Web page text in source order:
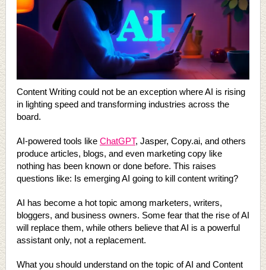
Content Writing could not be an exception where AI is rising
in lighting speed and transforming industries across the
board.
AI-powered tools like ChatGPT, Jasper, Copy.ai, and others
produce articles, blogs, and even marketing copy like
nothing has been known or done before. This raises
questions like: Is emerging AI going to kill content writing?
AI has become a hot topic among marketers, writers,
bloggers, and business owners. Some fear that the rise of AI
will replace them, while others believe that AI is a powerful
assistant only, not a replacement.
What you should understand on the topic of AI and Content